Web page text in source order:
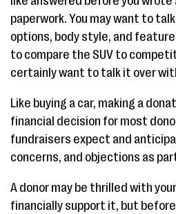
paperwork. You may want to
options, body style, and
to compare the SUV to
certainly want to talk it over
Like buying a car, making a
financial decision for most
fundraisers expect and
concerns, and objections as
A donor may be thrilled with
financially support it, but